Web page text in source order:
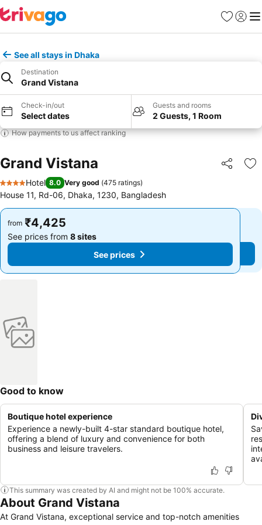
Favorites
Sign in
See all stays in Dhaka
Destination
Grand Vistana
Check-in/out
Select dates
Guests and rooms
2 Guests, 1 Room
How payments to us affect ranking
Grand Vistana Share
4 Stars
Hotel 8.0 Very good (475 ratings)
House 11, Rd-06, Dhaka, 1230, Bangladesh
from ₹4,425
See prices from 8 sites
See prices
from ₹4,425
See prices from 8 sites
See prices
Good to know
Boutique hotel experience
Experience a newly-built 4-star standard boutique hotel,
offering a blend of luxury and convenience for both
business and leisure travelers.
This summary was created by AI and might not be 100% accurate.
About Grand Vistana
At Grand Vistana, exceptional service and top-notch amenities